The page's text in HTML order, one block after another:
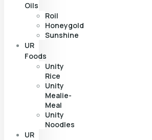
Oils
Roil
Honeygold
Sunshine
UR
Foods
Unity
Rice
Unity
Mealie-
Meal
Unity
Noodles
UR